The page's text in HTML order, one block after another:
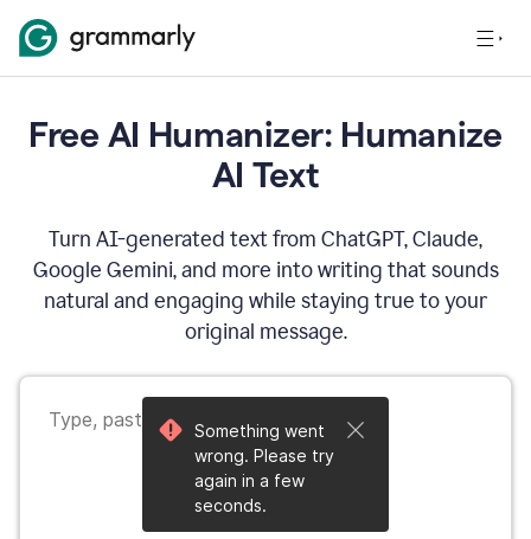
Free AI Humanizer: Humanize
AI Text
Turn AI-generated text from ChatGPT, Claude,
Google Gemini, and more into writing that sounds
natural and engaging while staying true to your
original message.
Something went
wrong. Please try
again in a few
seconds.